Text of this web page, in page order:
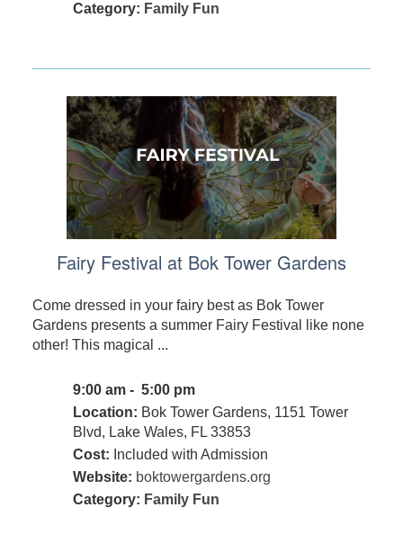
Category: Family Fun
Fairy Festival at Bok Tower Gardens
Come dressed in your fairy best as Bok Tower
Gardens presents a summer Fairy Festival like none
other! This magical ...
9:00 am - 5:00 pm
Location: Bok Tower Gardens, 1151 Tower
Blvd, Lake Wales, FL 33853
Cost: Included with Admission
Website: boktowergardens.org
Category: Family Fun